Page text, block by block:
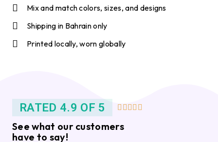
Mix and match colors, sizes, and designs
Shipping in Bahrain only
Printed locally, worn globally
RATED 4.9 OF 5     
See what our customers
have to say!